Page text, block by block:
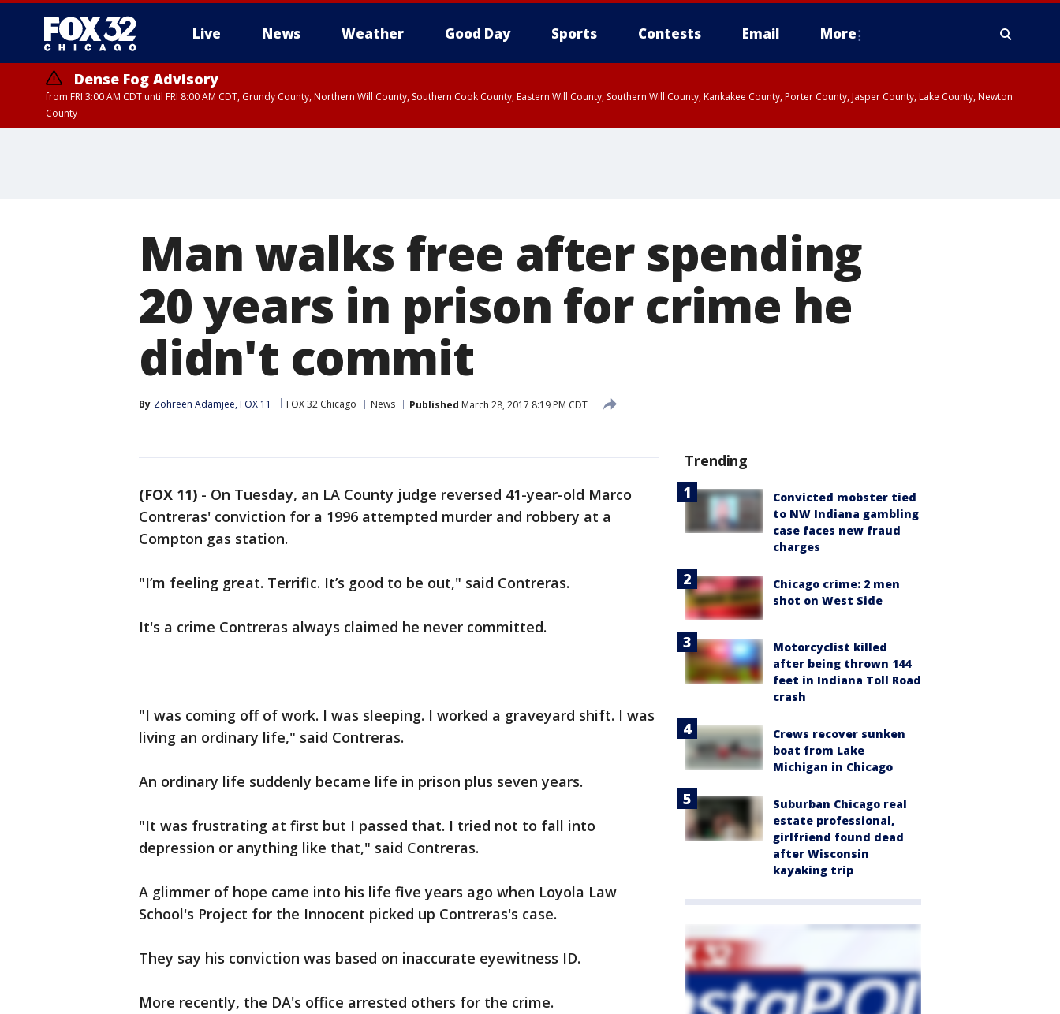
Live News Weather Good Day Sports Contests Email More
Dense Fog Advisory
from FRI 3:00 AM CDT until FRI 8:00 AM CDT, Grundy County, Northern Will County, Southern Cook County, Eastern Will County, Southern Will County, Kankakee County, Porter County, Jasper County, Lake County, Newton
County
Man walks free after spending
20 years in prison for crime he
didn't commit
By Zohreen Adamjee, FOX 11 FOX 32 Chicago News Published March 28, 2017 8:19 PM CDT
(FOX 11) - On Tuesday, an LA County judge reversed 41-year-old Marco
Contreras' conviction for a 1996 attempted murder and robbery at a
Compton gas station.
"I’m feeling great. Terrific. It’s good to be out," said Contreras.
It's a crime Contreras always claimed he never committed.
"I was coming off of work. I was sleeping. I worked a graveyard shift. I was
living an ordinary life," said Contreras.
An ordinary life suddenly became life in prison plus seven years.
"It was frustrating at first but I passed that. I tried not to fall into
depression or anything like that," said Contreras.
A glimmer of hope came into his life five years ago when Loyola Law
School's Project for the Innocent picked up Contreras's case.
They say his conviction was based on inaccurate eyewitness ID.
More recently, the DA's office arrested others for the crime.
Trending
Convicted mobster tied
to NW Indiana gambling
case faces new fraud
charges
Chicago crime: 2 men
shot on West Side
Motorcyclist killed
after being thrown 144
feet in Indiana Toll Road
crash
Crews recover sunken
boat from Lake
Michigan in Chicago
Suburban Chicago real
estate professional,
girlfriend found dead
after Wisconsin
kayaking trip